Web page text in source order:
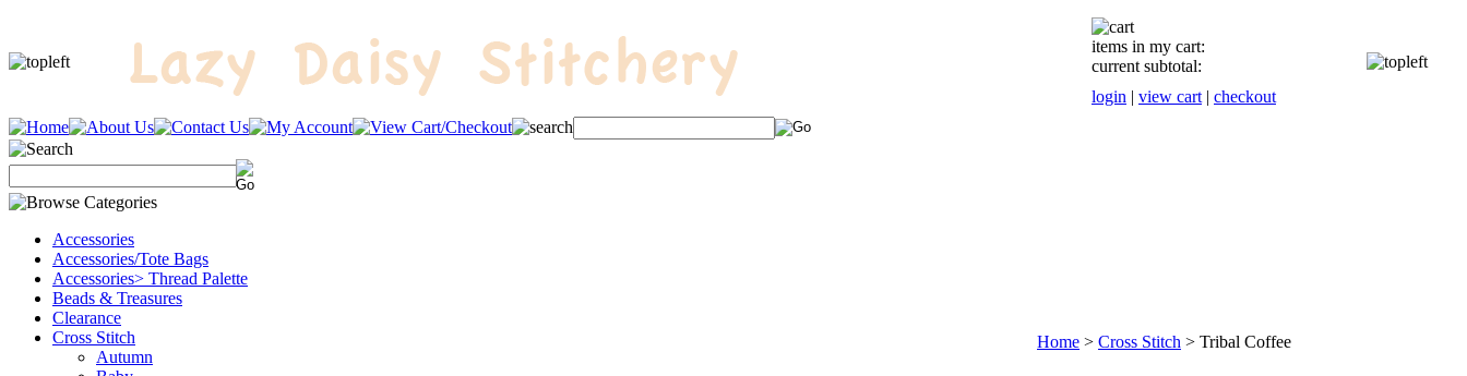
items in my cart:
current subtotal:
login | view cart | checkout
Accessories
Accessories/Tote Bags
Accessories> Thread Palette
Beads & Treasures
Clearance
Cross Stitch
Autumn
Home > Cross Stitch > Tribal Coffee